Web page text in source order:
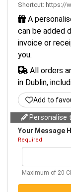
Shortcut: https://
A
can be added
invoice or
you.
All orders
in Dublin,
Add to
Personalise
Your Message
Required
Maximum of 20